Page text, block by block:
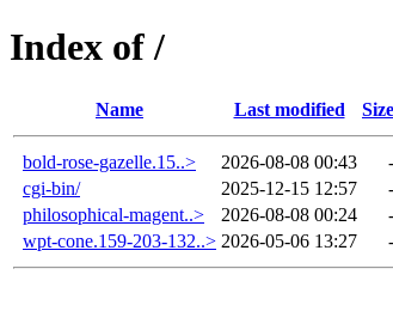
Index of /
Name Last modified Size
bold-rose-gazelle.15..> 2026-08-08 00:43
-
cgi-bin/
2025-12-15 12:57
-
philosophical-magent..>
2026-08-08 00:24
-
wpt-cone.159-203-132..> 2026-05-06 13:27 -